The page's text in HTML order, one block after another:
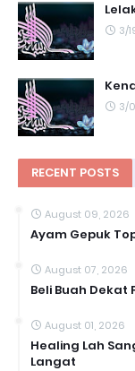
3/
3/
RECENT POSTS
August 09, 2026
Ayam Gepuk
August 07, 2026
Beli Buah Dekat
August 01, 2026
Healing Lah
Langat